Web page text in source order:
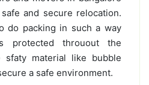
and secure relocation.
do packing in such a way
protected throuout the
sfaty material like bubble
a safe environment.